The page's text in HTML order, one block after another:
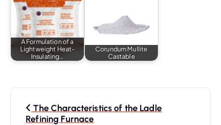
A Formulation of a
Lightweight Heat-
Insulating…
Corundum Mullite
Castable
The Characteristics of the Ladle
Refining Furnace